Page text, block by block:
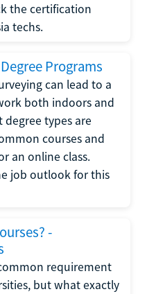
the certification
techs.
Programs
can lead to a
both indoors and
types are
courses and
an online class.
job outlook for this
-
requirement
but what exactly